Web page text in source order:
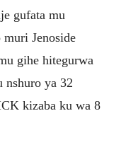
gufata mu
Jenoside
gihe hitegurwa
ya 32
kizaba ku wa 8